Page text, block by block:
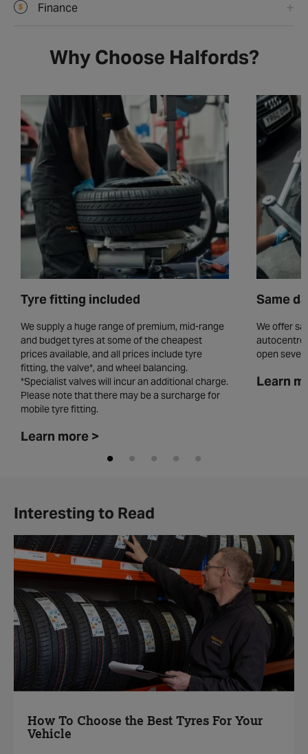
Finance
Why Choose Halfords?
Tyre fitting included
We supply a huge range of premium, mid-range
and budget tyres at some of the cheapest
prices available, and all prices include tyre
fitting, the valve*, and wheel balancing.
*Specialist valves will incur an additional charge.
Please note that there may be a surcharge for
mobile tyre fitting.
Learn more >
Same
We offer
open
Learn
Interesting to Read
How To Choose the Best Tyres For Your
Vehicle